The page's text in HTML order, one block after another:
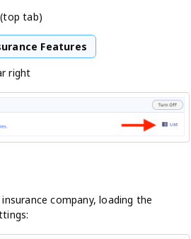
(top tab)
Features
right
company, loading the